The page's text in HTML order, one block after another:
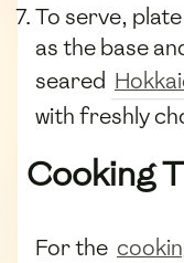
To serve,
as the base
seared
with freshly
Cooking
For the